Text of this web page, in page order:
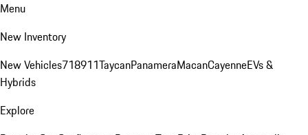
Menu
New Inventory
New Vehicles718911TaycanPanameraMacanCayenneEVs &
Hybrids
Explore